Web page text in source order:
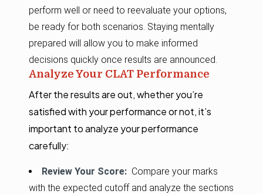
perform well or need to reevaluate your options,
be ready for both scenarios. Staying mentally
prepared will allow you to make informed
decisions quickly once results are announced.
Analyze Your CLAT Performance
After the results are out, whether you’re
satisfied with your performance or not, it’s
important to analyze your performance
carefully:
Review Your Score: Compare your marks
with the expected cutoff and analyze the sections